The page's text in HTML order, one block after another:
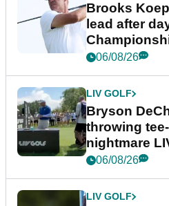
Brooks
lead after
06/08/26
LIV GOLF
Bryson
throwing
nightmare
06/08/26
LIV GOLF